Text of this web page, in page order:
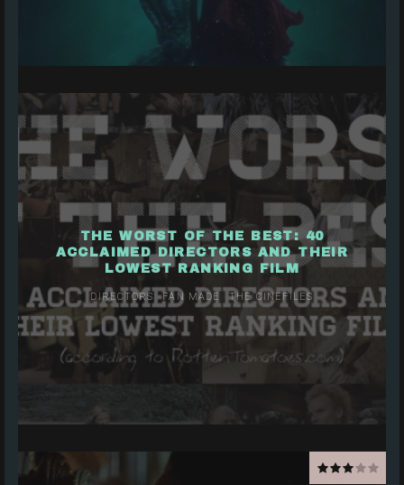
THE WORST OF THE BEST: 40
ACCLAIMED DIRECTORS AND THEIR
LOWEST RANKING FILM
DIRECTORS FAN MADE THE CINEFILES